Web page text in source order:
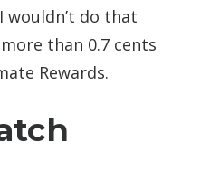
wouldn’t do that
than 0.7 cents
Rewards.